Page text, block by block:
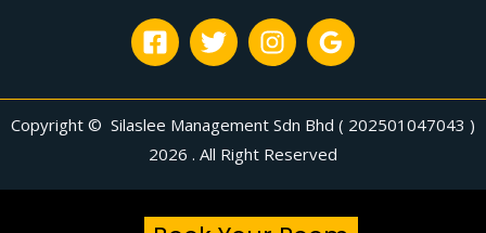
Copyright © Silaslee Management Sdn Bhd ( 202501047043 )
2026 . All Right Reserved